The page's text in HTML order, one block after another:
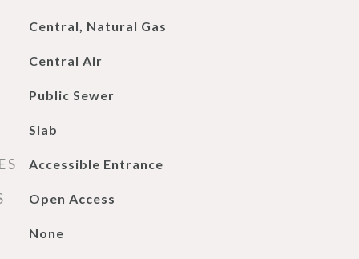
Central, Natural Gas
Central Air
Public Sewer
Slab
Accessible Entrance
Open Access
None